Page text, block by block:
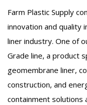
Farm Plastic Supply
innovation and quality
liner industry. One of
Grade line, a product
geomembrane liner,
construction, and
containment solutions